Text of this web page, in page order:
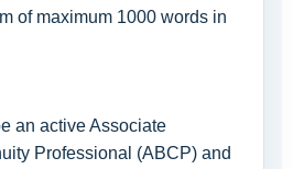
of maximum 1000 words in
an active Associate
Professional (ABCP) and